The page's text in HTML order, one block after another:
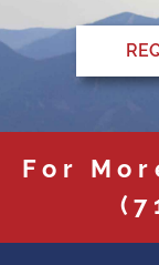
For